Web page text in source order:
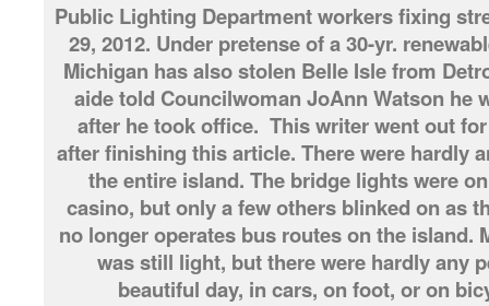
Public Lighting Department workers fixing
29, 2012. Under pretense of a 30-yr.
Michigan has also stolen Belle Isle from
aide told Councilwoman JoAnn Watson he
after he took office. This writer went out
after finishing this article. There were hardly
the entire island. The bridge lights were
casino, but only a few others blinked on as
no longer operates bus routes on the island.
was still light, but there were hardly any
beautiful day, in cars, on foot, or on